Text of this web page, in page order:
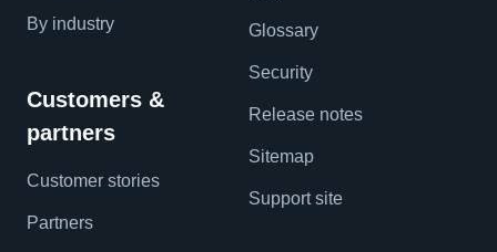
By industry
Customers &
partners
Customer stories
Partners
Glossary
Security
Release notes
Sitemap
Support site